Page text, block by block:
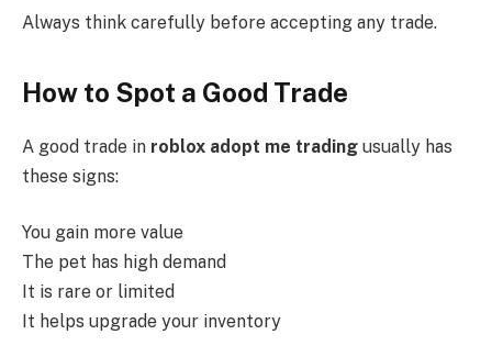
Always think carefully before accepting any trade.
How to Spot a Good Trade
A good trade in roblox adopt me trading usually has
these signs:
You gain more value
The pet has high demand
It is rare or limited
It helps upgrade your inventory